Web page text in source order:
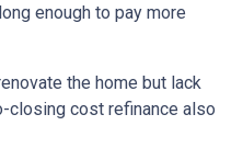
enough to pay more
the home but lack
closing cost refinance also